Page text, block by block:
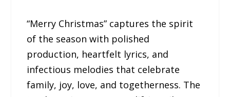
“Merry Christmas” captures the spirit
of the season with polished
production, heartfelt lyrics, and
infectious melodies that celebrate
family, joy, love, and togetherness. The